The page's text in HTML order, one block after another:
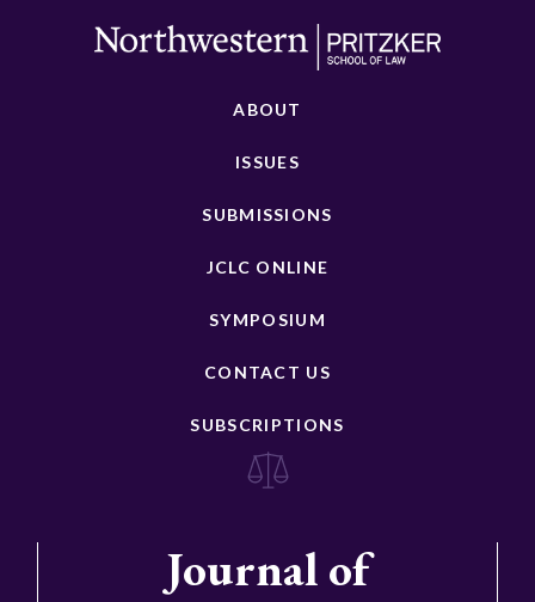
ABOUT
ISSUES
SUBMISSIONS
JCLC ONLINE
SYMPOSIUM
CONTACT US
SUBSCRIPTIONS
Journal of